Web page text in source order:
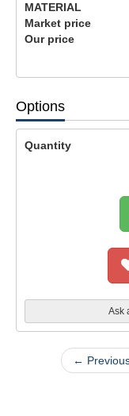
MATERIAL
Market price
Our price
Options
Quantity
Ask
←